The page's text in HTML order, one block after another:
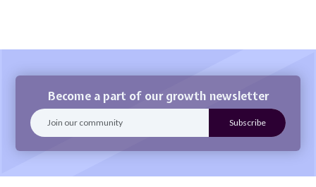
Become a part of our growth newsletter